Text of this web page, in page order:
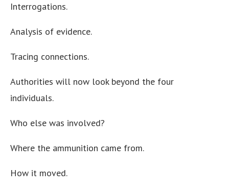
Interrogations.
Analysis of evidence.
Tracing connections.
Authorities will now look beyond the four
individuals.
Who else was involved?
Where the ammunition came from.
How it moved.